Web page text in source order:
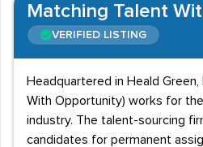
Matching Talent
VERIFIED LISTING
Headquartered in Heald
With Opportunity) works for
industry. The talent-sourcing
candidates for permanent